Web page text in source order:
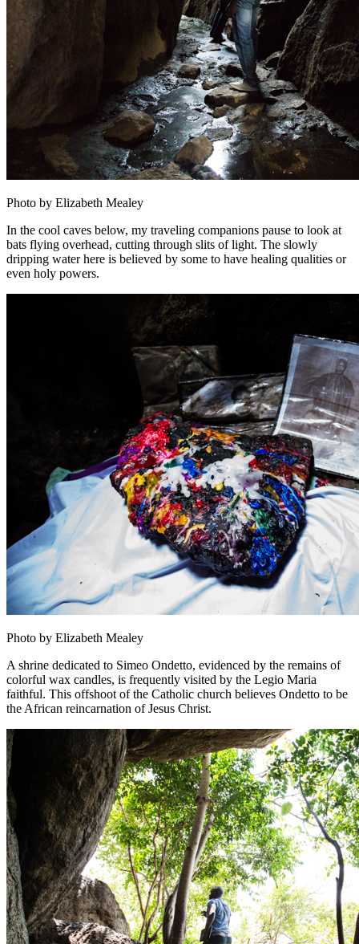
Photo by Elizabeth Mealey
In the cool caves below, my traveling companions pause to look at
bats flying overhead, cutting through slits of light. The slowly
dripping water here is believed by some to have healing qualities or
even holy powers.
Photo by Elizabeth Mealey
A shrine dedicated to Simeo Ondetto, evidenced by the remains of
colorful wax candles, is frequently visited by the Legio Maria
faithful. This offshoot of the Catholic church believes Ondetto to be
the African reincarnation of Jesus Christ.